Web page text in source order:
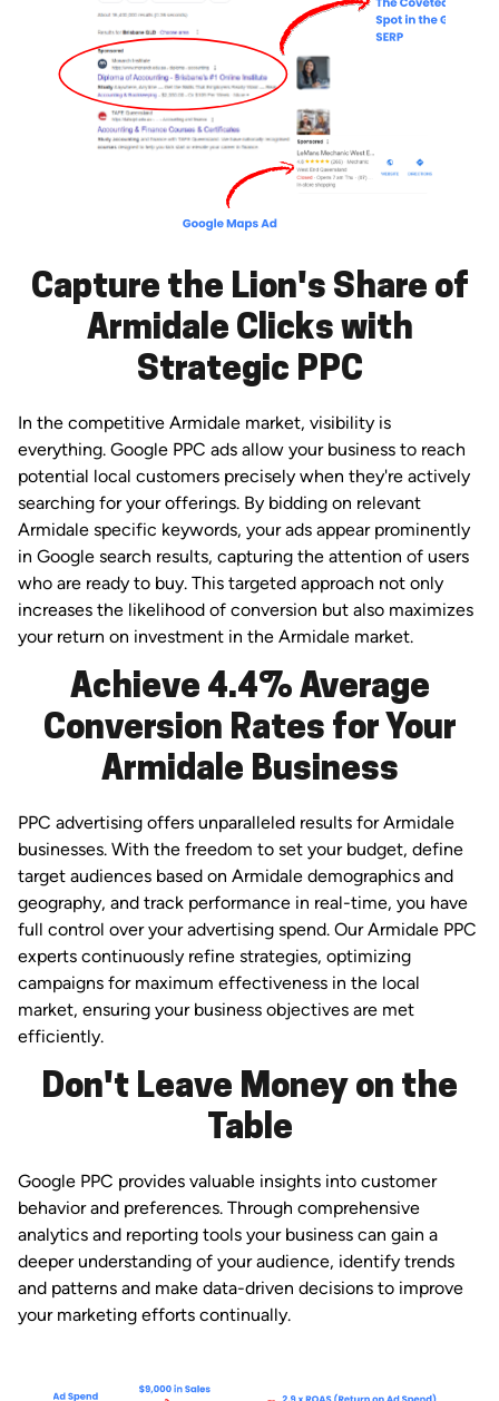
Capture the Lion's Share of
Armidale Clicks with
Strategic PPC
In the competitive Armidale market, visibility is
everything. Google PPC ads allow your business to reach
potential local customers precisely when they're actively
searching for your offerings. By bidding on relevant
Armidale specific keywords, your ads appear prominently
in Google search results, capturing the attention of users
who are ready to buy. This targeted approach not only
increases the likelihood of conversion but also maximizes
your return on investment in the Armidale market.
Achieve 4.4% Average
Conversion Rates for Your
Armidale Business
PPC advertising offers unparalleled results for Armidale
businesses. With the freedom to set your budget, define
target audiences based on Armidale demographics and
geography, and track performance in real-time, you have
full control over your advertising spend. Our Armidale PPC
experts continuously refine strategies, optimizing
campaigns for maximum effectiveness in the local
market, ensuring your business objectives are met
efficiently.
Don't Leave Money on the
Table
Google PPC provides valuable insights into customer
behavior and preferences. Through comprehensive
analytics and reporting tools your business can gain a
deeper understanding of your audience, identify trends
and patterns and make data-driven decisions to improve
your marketing efforts continually.